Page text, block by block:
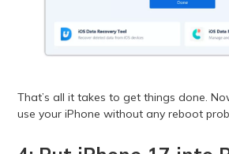
That’s all it takes to get things done.
use your iPhone without any reboot